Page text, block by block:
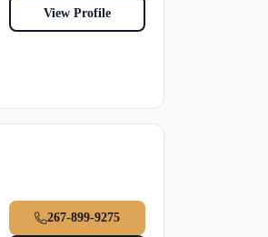
View Profile
267-899-9275